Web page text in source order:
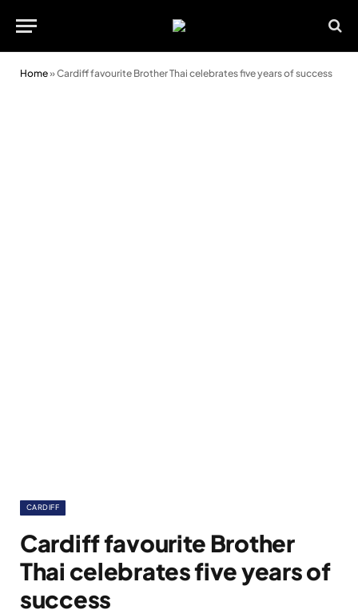
Home»Cardiff favourite Brother Thai celebrates five years of success
CARDIFF
Cardiff favourite Brother
Thai celebrates five years of
success